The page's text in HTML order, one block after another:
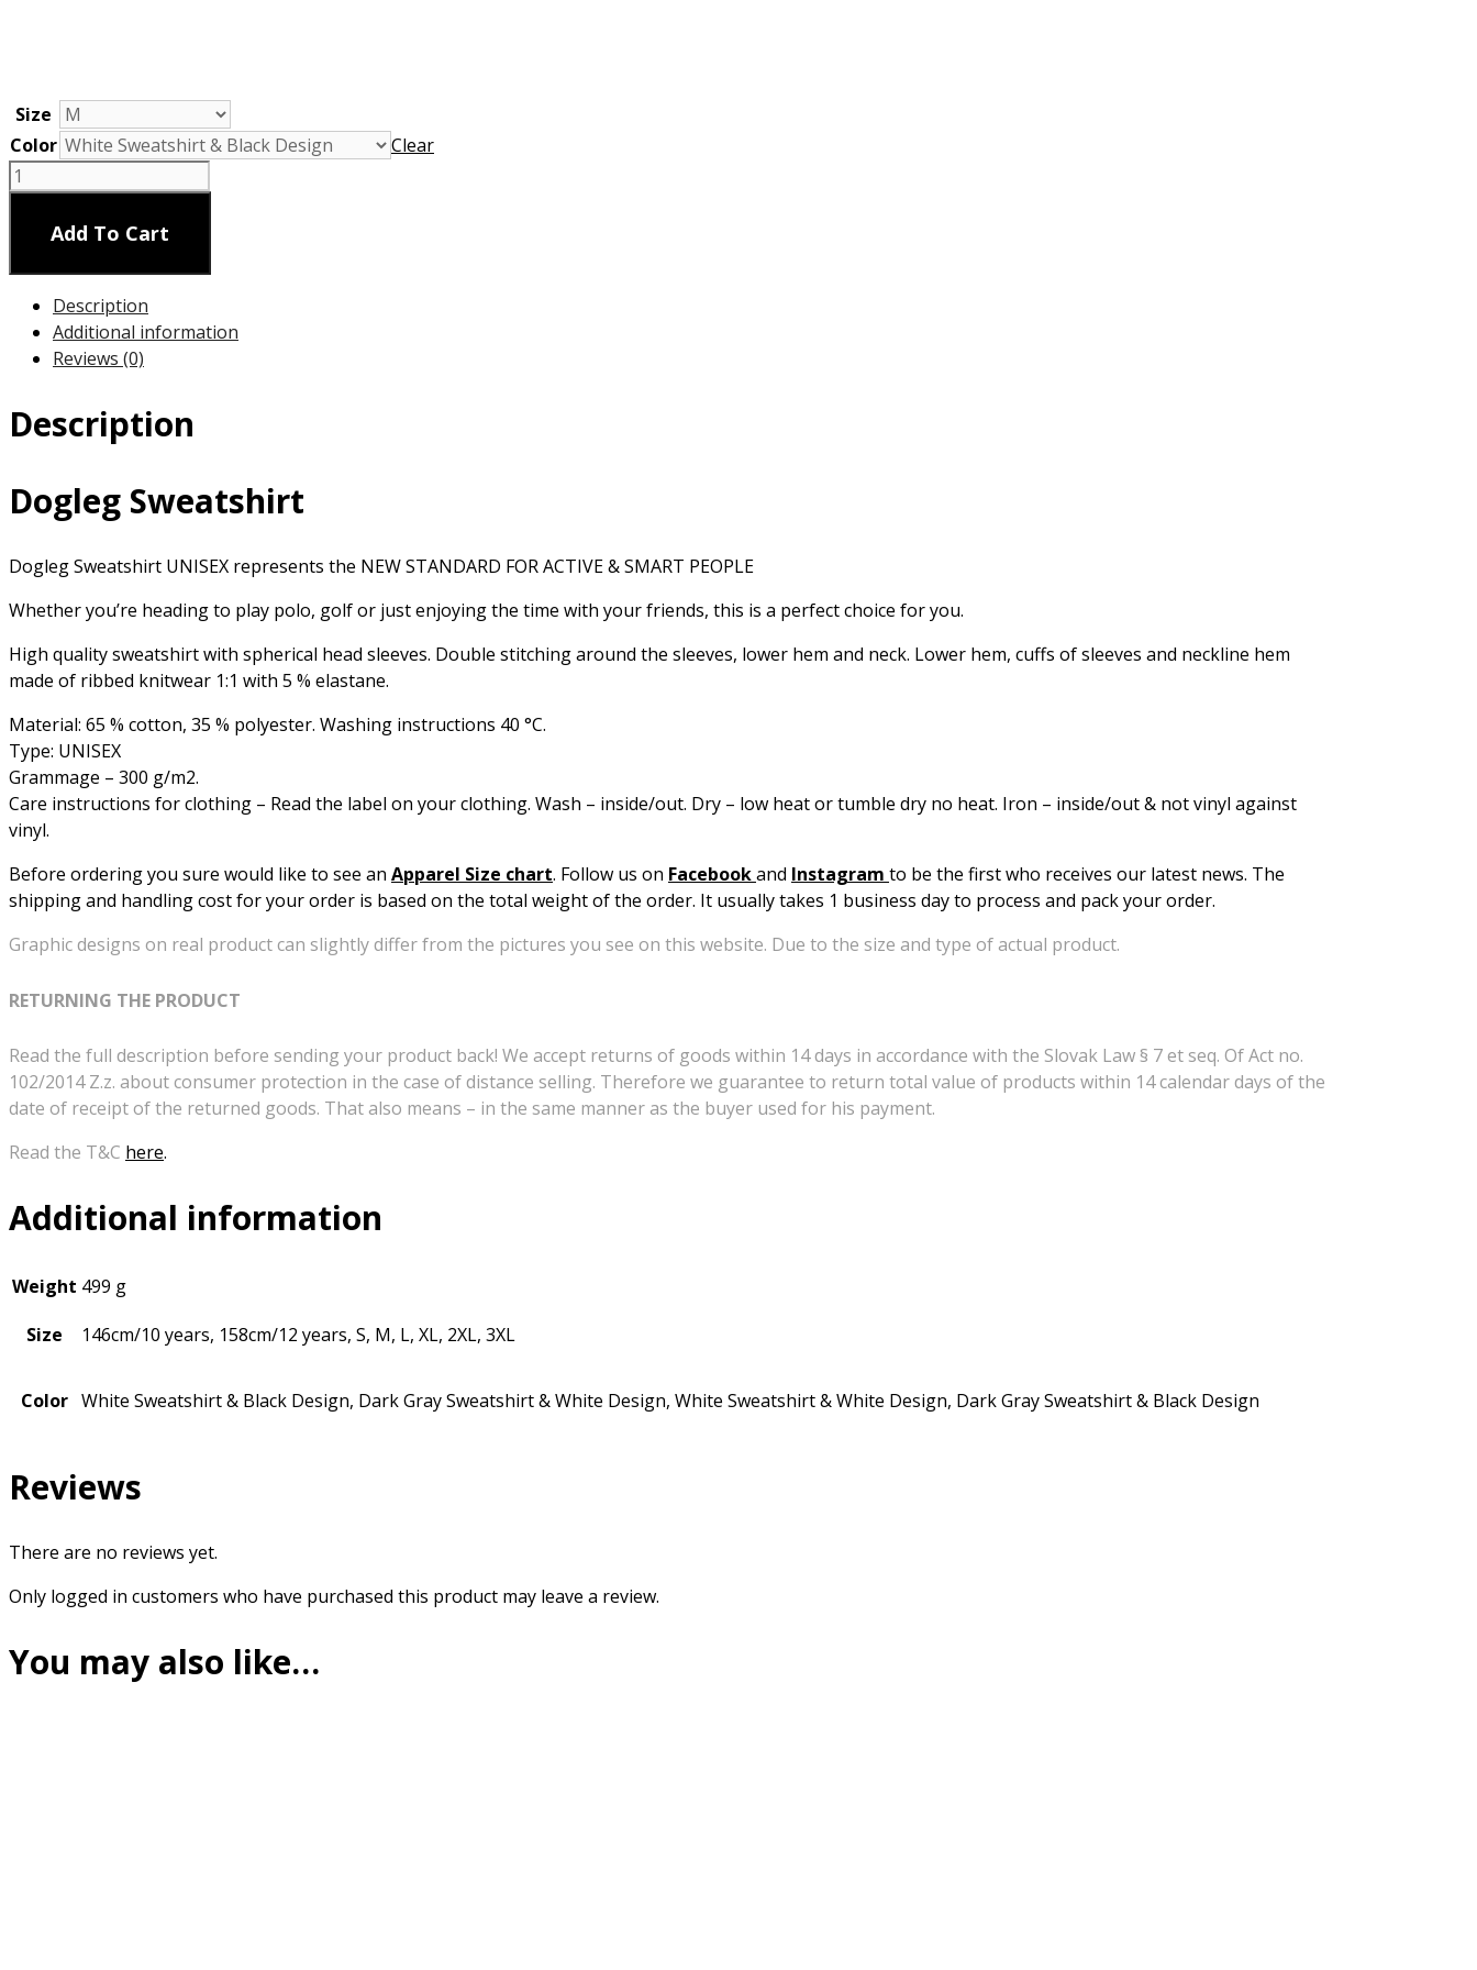
Size
Color
Clear
Dogleg
Sweatshirt
UnisexAdd To Cart
Description
Additional information
Reviews (0)
Description
Dogleg Sweatshirt
Dogleg Sweatshirt UNISEX represents the NEW STANDARD FOR ACTIVE & SMART PEOPLE
Whether you’re heading to play polo, golf or just enjoying the time with your friends, this is a perfect choice for you.
High quality sweatshirt with spherical head sleeves. Double stitching around the sleeves, lower hem and neck. Lower hem, cuffs of sleeves and neckline hem
made of ribbed knitwear 1:1 with 5 % elastane.
Material: 65 % cotton, 35 % polyester. Washing instructions 40 °C.
Type: UNISEX
Grammage – 300 g/m2.
Care instructions for clothing – Read the label on your clothing. Wash – inside/out. Dry – low heat or tumble dry no heat. Iron – inside/out & not vinyl against
vinyl.
Before ordering you sure would like to see an Apparel Size chart. Follow us on Facebookand Instagram to be the first who receives our latest news. The
shipping and handling cost for your order is based on the total weight of the order. It usually takes 1 business day to process and pack your order.
Graphic designs on real product can slightly differ from the pictures you see on this website. Due to the size and type of actual product.
RETURNING THE PRODUCT
Read the full description before sending your product back! We accept returns of goods within 14 days in accordance with the Slovak Law § 7 et seq. Of Act no.
102/2014 Z.z. about consumer protection in the case of distance selling. Therefore we guarantee to return total value of products within 14 calendar days of the
date of receipt of the returned goods. That also means – in the same manner as the buyer used for his payment.
Read the T&C here.
Additional information
Weight 499 g
Size
146cm/10 years, 158cm/12 years, S, M, L, XL, 2XL, 3XL
Color White Sweatshirt & Black Design, Dark Gray Sweatshirt & White Design, White Sweatshirt & White Design, Dark Gray Sweatshirt & Black Design
Reviews
There are no reviews yet.
Only logged in customers who have purchased this product may leave a review.
You may also like…